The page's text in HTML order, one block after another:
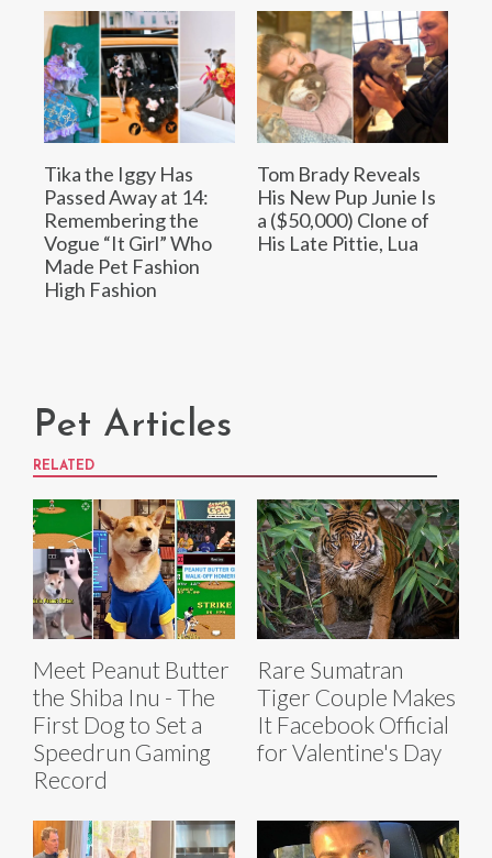
Tika the Iggy Has
Passed Away at 14:
Remembering the
Vogue “It Girl” Who
Made Pet Fashion
High Fashion
Tom Brady Reveals
His New Pup Junie Is
a ($50,000) Clone of
His Late Pittie, Lua
Pet Articles
RELATED
Meet Peanut Butter
the Shiba Inu - The
First Dog to Set a
Speedrun Gaming
Record
Rare Sumatran
Tiger Couple Makes
It Facebook Official
for Valentine's Day